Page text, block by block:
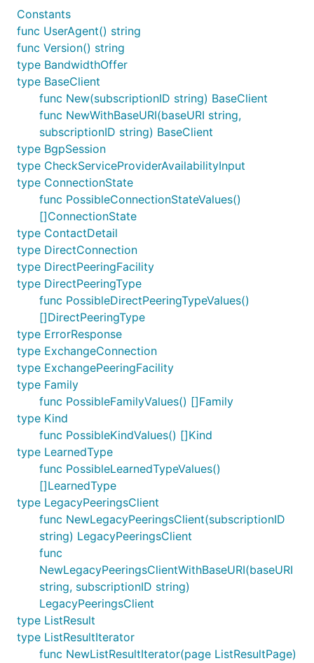
Constants
func UserAgent() string
func Version() string
type BandwidthOffer
type BaseClient
func New(subscriptionID string) BaseClient
func NewWithBaseURI(baseURI string,
subscriptionID string) BaseClient
type BgpSession
type CheckServiceProviderAvailabilityInput
type ConnectionState
func PossibleConnectionStateValues()
[]ConnectionState
type ContactDetail
type DirectConnection
type DirectPeeringFacility
type DirectPeeringType
func PossibleDirectPeeringTypeValues()
[]DirectPeeringType
type ErrorResponse
type ExchangeConnection
type ExchangePeeringFacility
type Family
func PossibleFamilyValues() []Family
type Kind
func PossibleKindValues() []Kind
type LearnedType
func PossibleLearnedTypeValues()
[]LearnedType
type LegacyPeeringsClient
func NewLegacyPeeringsClient(subscriptionID
string) LegacyPeeringsClient
func
NewLegacyPeeringsClientWithBaseURI(baseURI
string, subscriptionID string)
LegacyPeeringsClient
type ListResult
type ListResultIterator
func NewListResultIterator(page ListResultPage)